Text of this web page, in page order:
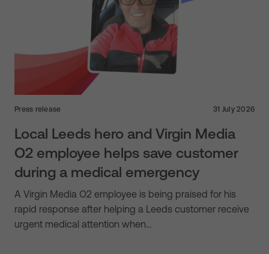
Press release 31 July 2026
Local Leeds hero and Virgin Media
O2 employee helps save customer
during a medical emergency
A Virgin Media O2 employee is being praised for his
rapid response after helping a Leeds customer receive
urgent medical attention when…